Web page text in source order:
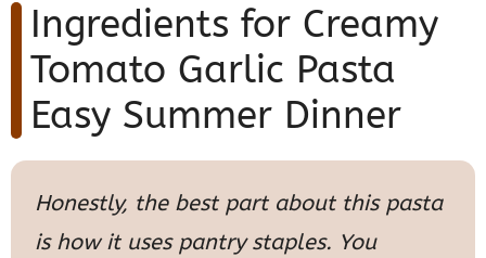
Ingredients for Creamy
Tomato Garlic Pasta
Easy Summer Dinner
Honestly, the best part about this pasta
is how it uses pantry staples. You